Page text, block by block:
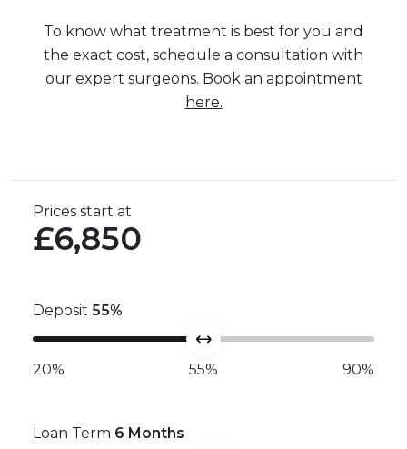
To know what treatment is best for you and
the exact cost, schedule a consultation with
our expert surgeons. Book an appointment
here.
Prices start at
£6,850
Deposit 55%
20% 55% 90%
Loan Term 6 Months